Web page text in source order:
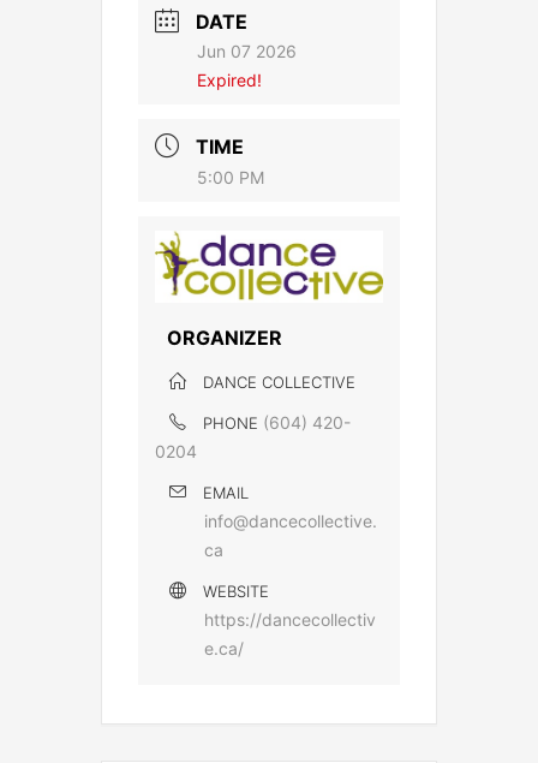
DATE
Jun 07 2026
Expired!
TIME
5:00 PM
ORGANIZER
DANCE COLLECTIVE
PHONE (604) 420-
0204
EMAIL
info@dancecollective.
ca
WEBSITE
https://dancecollectiv
e.ca/